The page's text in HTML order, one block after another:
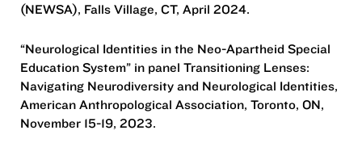
(NEWSA), Falls Village, CT, April 2024.
“Neurological Identities in the Neo-Apartheid Special
Education System” in panel Transitioning Lenses:
Navigating Neurodiversity and Neurological Identities,
American Anthropological Association, Toronto, ON,
November 15-19, 2023.